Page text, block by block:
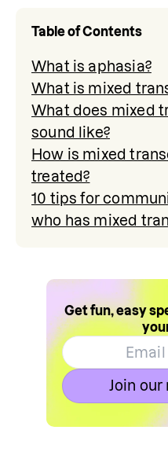
Table of Contents
What is aphasia?
What is mixed
What does mixed
sound like?
How is mixed
treated?
10 tips for
who has mixed
Get fun, easy
Join